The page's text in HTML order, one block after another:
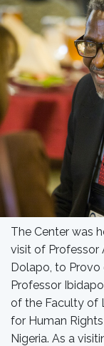
The Center was
visit of Professor
Dolapo, to Provo
Professor
of the Faculty of
for Human
Nigeria. As a